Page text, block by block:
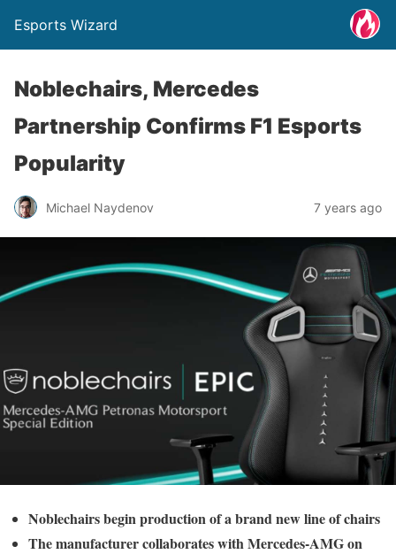
Esports Wizard
Noblechairs, Mercedes
Partnership Confirms F1 Esports
Popularity
Michael Naydenov 7 years ago
Noblechairs begin production of a brand new line of chairs
The manufacturer collaborates with Mercedes-AMG on